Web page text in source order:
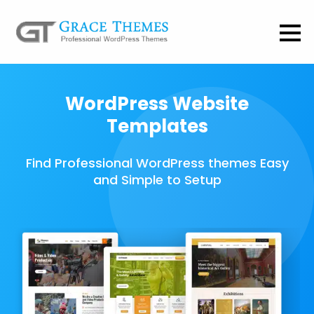
WordPress Website
Templates
Find Professional WordPress themes Easy
and Simple to Setup